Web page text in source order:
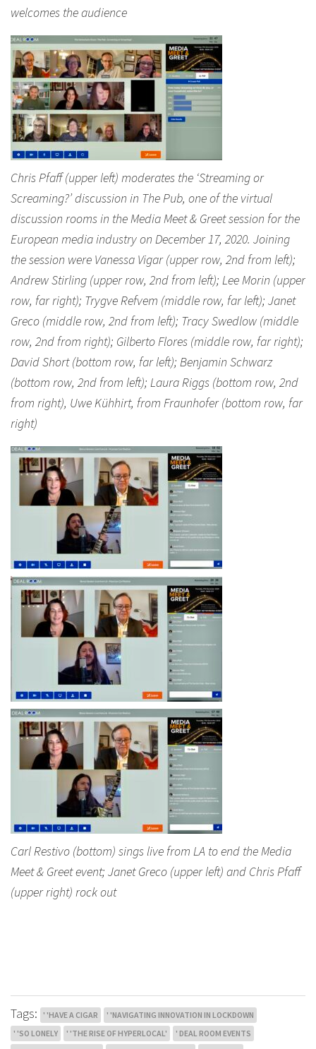
welcomes the audience
Chris Pfaff (upper left) moderates the ‘Streaming or
Screaming?’ discussion in The Pub, one of the virtual
discussion rooms in the Media Meet & Greet session for the
European media industry on December 17, 2020. Joining
the session were Vanessa Vigar (upper row, 2nd from left);
Andrew Stirling (upper row, 2nd from left); Lee Morin (upper
row, far right); Trygve Refvem (middle row, far left); Janet
Greco (middle row, 2nd from left); Tracy Swedlow (middle
row, 2nd from right); Gilberto Flores (middle row, far right);
David Short (bottom row, far left); Benjamin Schwarz
(bottom row, 2nd from left); Laura Riggs (bottom row, 2nd
from right), Uwe Kühhirt, from Fraunhofer (bottom row, far
right)
Carl Restivo (bottom) sings live from LA to end the Media
Meet & Greet event; Janet Greco (upper left) and Chris Pfaff
(upper right) rock out
Tags: ' 'HAVE A CIGAR
' 'NAVIGATING INNOVATION IN LOCKDOWN
' 'SO LONELY
' 'THE RISE OF HYPERLOCAL'
' DEAL ROOM EVENTS